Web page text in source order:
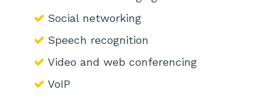
Social networking
Speech recognition
Video and web conferencing
VoIP